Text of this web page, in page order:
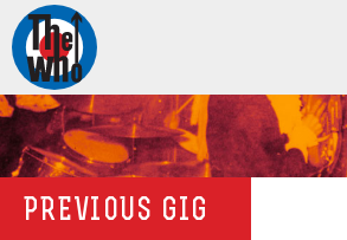
PREVIOUS GIG